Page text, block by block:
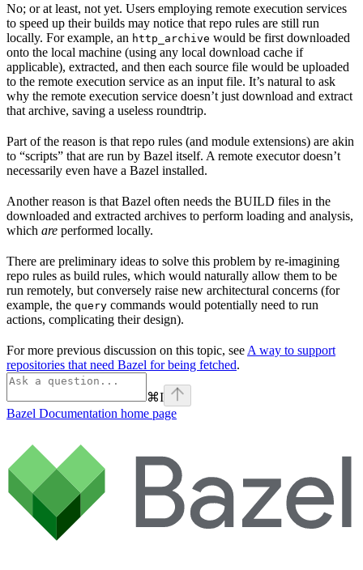
No; or at least, not yet. Users employing remote execution services
to speed up their builds may notice that repo rules are still run
locally. For example, an http_archive would be first downloaded
onto the local machine (using any local download cache if
applicable), extracted, and then each source file would be uploaded
to the remote execution service as an input file. It’s natural to ask
why the remote execution service doesn’t just download and extract
that archive, saving a useless roundtrip.
Part of the reason is that repo rules (and module extensions) are akin
to “scripts” that are run by Bazel itself. A remote executor doesn’t
necessarily even have a Bazel installed.
Another reason is that Bazel often needs the BUILD files in the
downloaded and extracted archives to perform loading and analysis,
which are performed locally.
There are preliminary ideas to solve this problem by re-imagining
repo rules as build rules, which would naturally allow them to be
run remotely, but conversely raise new architectural concerns (for
example, the query commands would potentially need to run
actions, complicating their design).
For more previous discussion on this topic, see A way to support
repositories that need Bazel for being fetched.
⌘I
Bazel Documentation home page